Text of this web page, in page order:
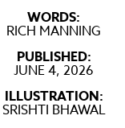
WORDS:
RICH MANNING
PUBLISHED:
JUNE 4, 2026
ILLUSTRATION:
SRISHTI BHAWAL